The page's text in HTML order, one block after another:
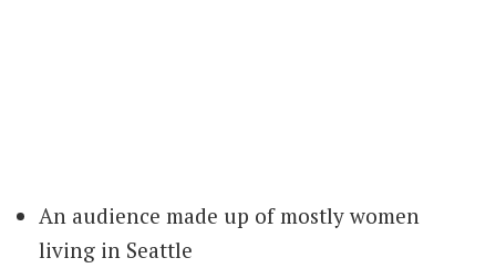
An audience made up of mostly women
living in Seattle